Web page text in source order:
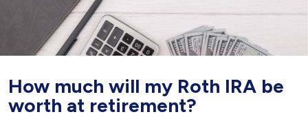
How much will my Roth IRA be
worth at retirement?